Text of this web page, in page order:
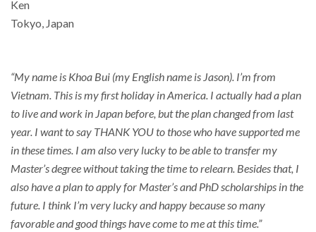
Ken
Tokyo, Japan
“My name is Khoa Bui (my English name is Jason). I’m from
Vietnam. This is my first holiday in America. I actually had a plan
to live and work in Japan before, but the plan changed from last
year. I want to say THANK YOU to those who have supported me
in these times. I am also very lucky to be able to transfer my
Master’s degree without taking the time to relearn. Besides that, I
also have a plan to apply for Master’s and PhD scholarships in the
future. I think I’m very lucky and happy because so many
favorable and good things have come to me at this time.”